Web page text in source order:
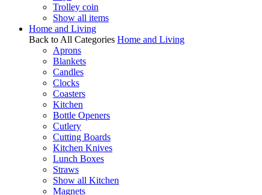
Trolley coin
Show all items
Home and Living
Back to All Categories Home and Living
Aprons
Blankets
Candles
Clocks
Coasters
Kitchen
Bottle Openers
Cutlery
Cutting Boards
Kitchen Knives
Lunch Boxes
Straws
Show all Kitchen
Magnets